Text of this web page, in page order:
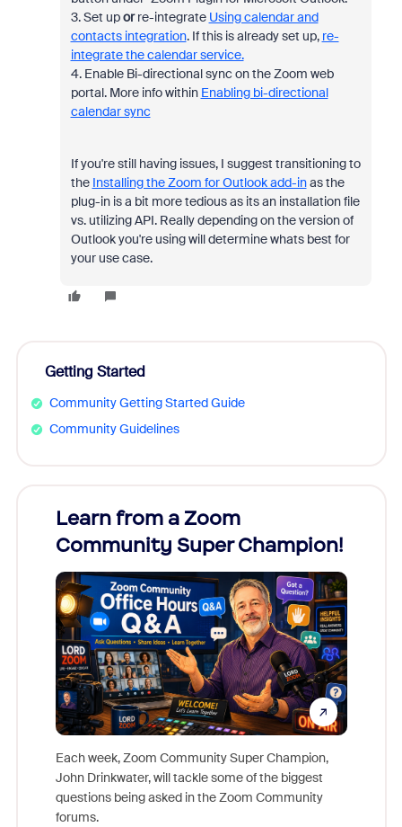
3. Set uporre-integrate Using calendar and
contacts integration. If this is already set up, re-
integrate the calendar service.
4. Enable Bi-directional sync on the Zoom web
portal. More info within Enabling bi-directional
calendar sync
If you're still having issues, I suggest transitioning to
the Installing the Zoom for Outlook add-inas the
plug-in is a bit more tedious as its an installation file
vs. utilizing API. Really depending on the version of
Outlook you're using will determine whats best for
your use case.
Getting Started
Community Getting Started Guide
Community Guidelines
Learn from a Zoom
Community Super Champion!
Each week, Zoom Community Super Champion,
John Drinkwater, will tackle some of the biggest
questions being asked in the Zoom Community
forums.